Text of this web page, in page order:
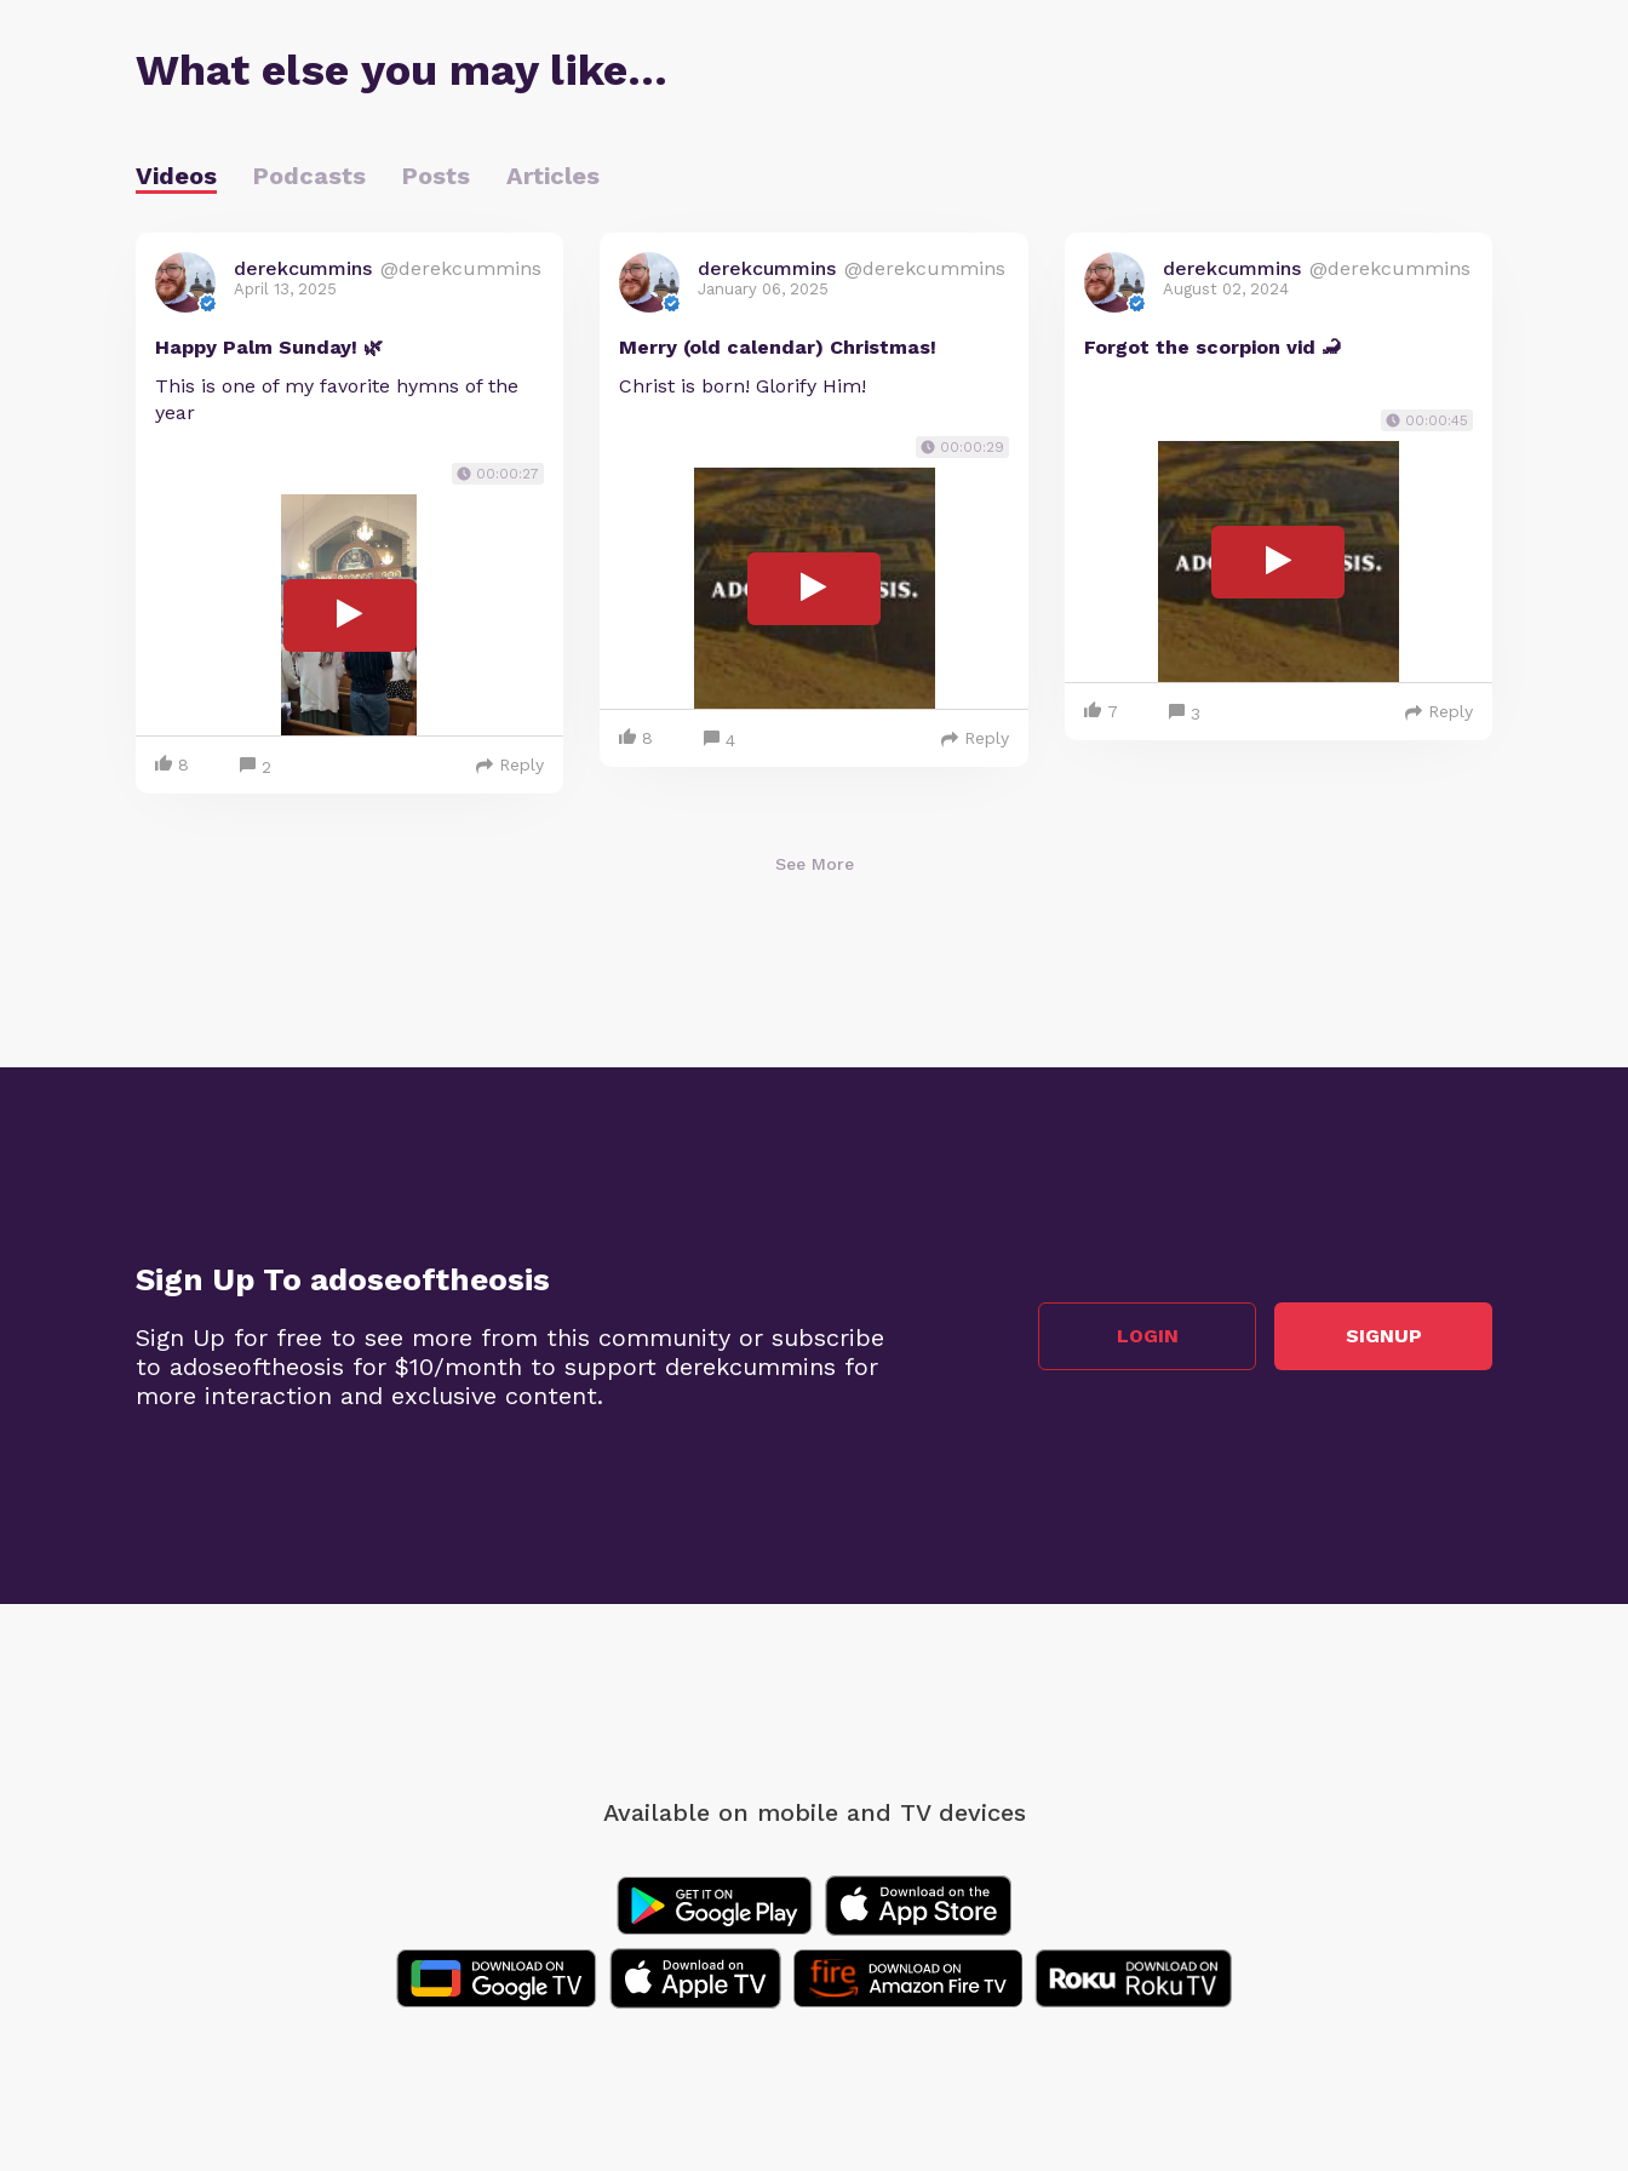
What else you may like…
Videos Podcasts Posts Articles
derekcummins @derekcummins
April 13, 2025
Happy Palm Sunday! 🌿
This is one of my favorite hymns of the
year
00:00:27
8 2 Reply
derekcummins @derekcummins
January 06, 2025
Merry (old calendar) Christmas!
Christ is born! Glorify Him!
00:00:29
8 4 Reply
derekcummins @derekcummins
August 02, 2024
Forgot the scorpion vid 🦂
00:00:45
7 3 Reply
See More
Sign Up To adoseoftheosis
Sign Up for free to see more from this community or subscribe
to adoseoftheosis for $10/month to support derekcummins for
more interaction and exclusive content.
LOGIN SIGNUP
Available on mobile and TV devices